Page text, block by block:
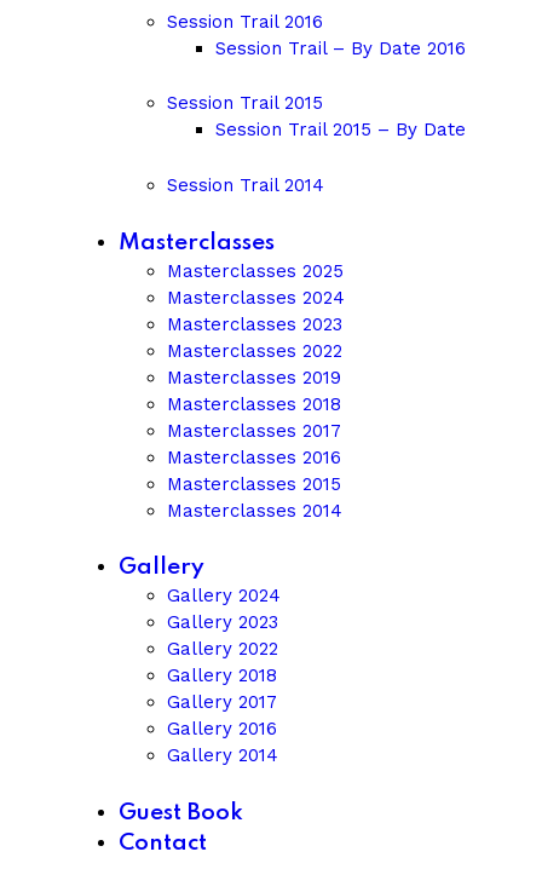
Session Trail 2016
Session Trail – By Date 2016
Session Trail 2015
Session Trail 2015 – By Date
Session Trail 2014
Masterclasses
Masterclasses 2025
Masterclasses 2024
Masterclasses 2023
Masterclasses 2022
Masterclasses 2019
Masterclasses 2018
Masterclasses 2017
Masterclasses 2016
Masterclasses 2015
Masterclasses 2014
Gallery
Gallery 2024
Gallery 2023
Gallery 2022
Gallery 2018
Gallery 2017
Gallery 2016
Gallery 2014
Guest Book
Contact